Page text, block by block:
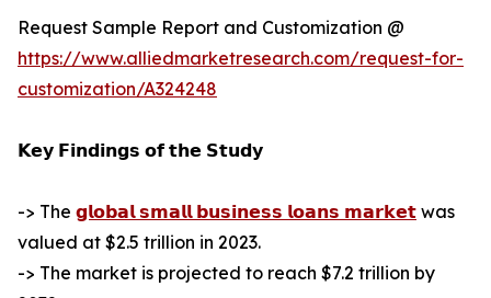
Request Sample Report and Customization @
https://www.alliedmarketresearch.com/request-for-
customization/A324248
𝗞𝗲𝘆 𝗙𝗶𝗻𝗱𝗶𝗻𝗴𝘀 𝗼𝗳 𝘁𝗵𝗲 𝗦𝘁𝘂𝗱𝘆
-> The 𝗴𝗹𝗼𝗯𝗮𝗹 𝘀𝗺𝗮𝗹𝗹 𝗯𝘂𝘀𝗶𝗻𝗲𝘀𝘀 𝗹𝗼𝗮𝗻𝘀 𝗺𝗮𝗿𝗸𝗲𝘁 was
valued at $2.5 trillion in 2023.
-> The market is projected to reach $7.2 trillion by